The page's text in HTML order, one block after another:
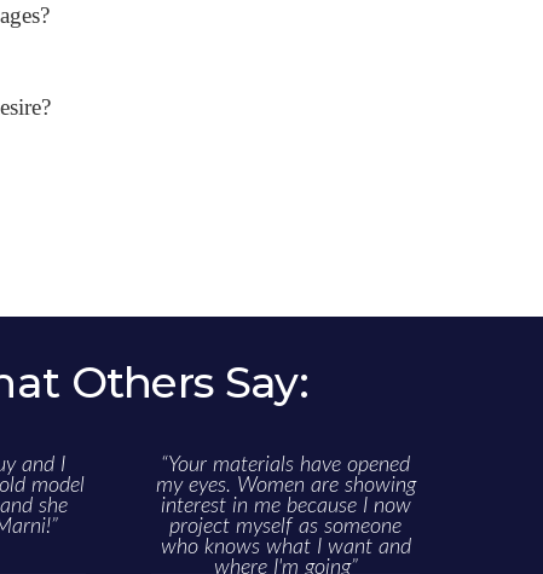
Others Say:
and I
model
she
“Your materials have opened
my eyes. Women are showing
interest in me because I now
project myself as someone
who knows what I want and
where I'm going”